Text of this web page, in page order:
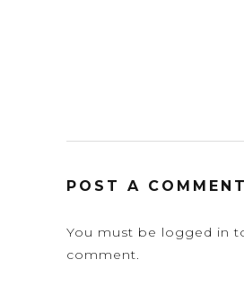
POST A COMMENT
You must be logged in
comment.